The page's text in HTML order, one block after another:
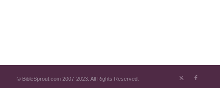
© BibleSprout.com 2007-2023. All Rights Reserved.